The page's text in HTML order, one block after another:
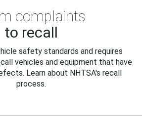
complaints
to recall
safety standards and requires
vehicles and equipment that have
Learn about NHTSA's recall
process.